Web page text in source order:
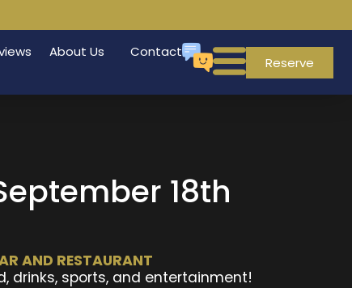
About Us Contact
Reserve
18th
AND RESTAURANT
drinks, sports, and entertainment!